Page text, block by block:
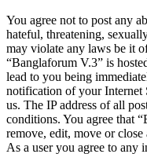
You agree not to post any
hateful, threatening,
may violate any laws be it
“Banglaforum V.3” is
lead to you being
notification of your Internet
us. The IP address of all
conditions. You agree that
remove, edit, move or
As a user you agree to any